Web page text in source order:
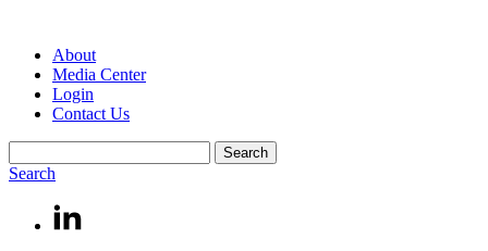
About
Media Center
Login
Contact Us
Search